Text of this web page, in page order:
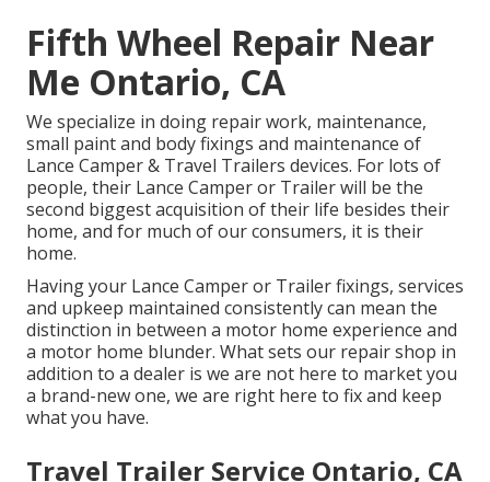
Fifth Wheel Repair Near
Me Ontario, CA
We specialize in doing repair work, maintenance,
small paint and body fixings and maintenance of
Lance Camper & Travel Trailers devices. For lots of
people, their Lance Camper or Trailer will be the
second biggest acquisition of their life besides their
home, and for much of our consumers, it is their
home.
Having your Lance Camper or Trailer fixings, services
and upkeep maintained consistently can mean the
distinction in between a motor home experience and
a motor home blunder. What sets our repair shop in
addition to a dealer is we are not here to market you
a brand-new one, we are right here to fix and keep
what you have.
Travel Trailer Service Ontario, CA